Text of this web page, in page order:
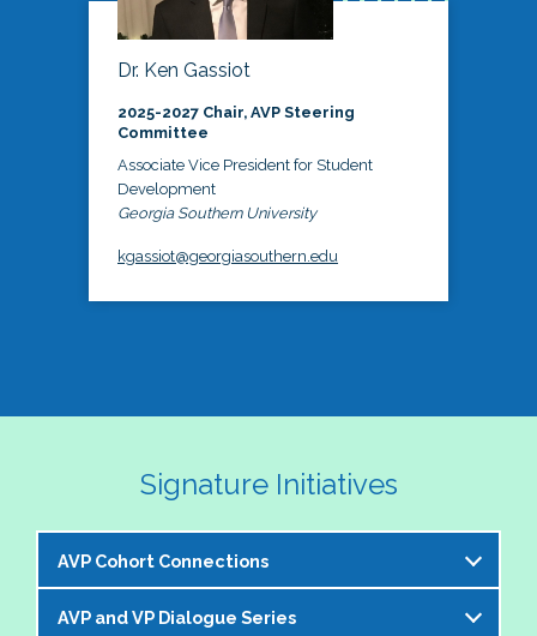
Dr. Ken Gassiot
2025-2027 Chair, AVP Steering
Committee
Associate Vice President for Student
Development
Georgia Southern University
kgassiot@georgiasouthern.edu
Signature Initiatives
AVP Cohort Connections
The NASPA AVP Steering Committee is excited to
AVP and VP Dialogue Series